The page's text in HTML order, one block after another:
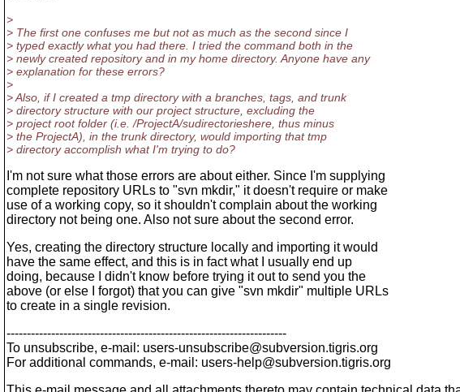
>
> The first one confuses me but not as much as the second since I
> typed exactly what you had there. I tried the command both in the
> newly created repository and in my home directory. Anyone have any
> explanation for these errors?
>
> Also, if I created a tmp directory with a branches, tags, and trunk
> directory structure with our project structure, excluding the
> project root folder (i.e. /ProjectA/sudirectorieshere, thus minus
> the ProjectA), in the trunk directory, would importing that tmp
> directory accomplish what I'm trying to do?
I'm not sure what those errors are about either. Since I'm supplying
complete repository URLs to "svn mkdir," it doesn't require or make
use of a working copy, so it shouldn't complain about the working
directory not being one. Also not sure about the second error.
Yes, creating the directory structure locally and importing it would
have the same effect, and this is in fact what I usually end up
doing, because I didn't know before trying it out to send you the
above (or else I forgot) that you can give "svn mkdir" multiple URLs
to create in a single revision.
---------------------------------------------------------------------
To unsubscribe, e-mail: users-unsubscribe@subversion.tigris.org
For additional commands, e-mail: users-help@subversion.tigris.org